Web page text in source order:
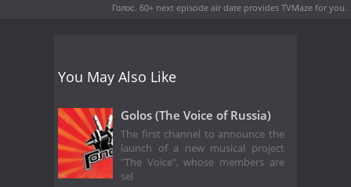
Голос. 60+ next episode air date provides TVMaze for you.
You May Also Like
Golos (The Voice of Russia)
The first channel to announce the
launch of a new musical project
"The Voice", whose members are
sel